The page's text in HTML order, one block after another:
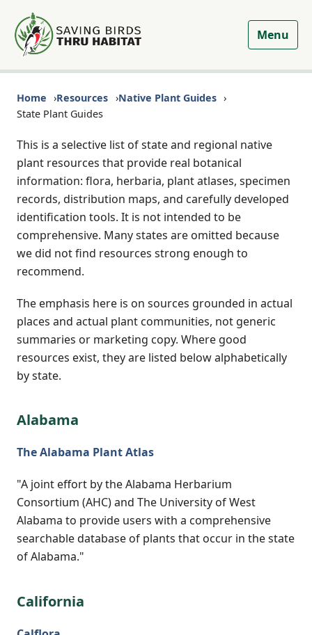
Menu
Home Resources
Native Plant Guides
State Plant Guides
This is a selective list of state and regional native
plant resources that provide real botanical
information: flora, herbaria, plant atlases, specimen
records, distribution maps, and carefully developed
identification tools. It is not intended to be
comprehensive. Many states are omitted because
we did not find resources strong enough to
recommend.
The emphasis here is on sources grounded in actual
places and actual plant communities, not generic
summaries or marketing copy. Where good
resources exist, they are listed below alphabetically
by state.
Alabama
The Alabama Plant Atlas
"A joint effort by the Alabama Herbarium
Consortium (AHC) and The University of West
Alabama to provide users with a comprehensive
searchable database of plants that occur in the state
of Alabama."
California